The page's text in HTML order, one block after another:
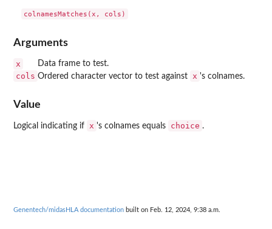
Arguments
x Data frame to test.
cols Ordered character vector to test against x 's colnames.
Value
Logical indicating if x 's colnames equals choice .
Genentech/midasHLA documentation built on Feb. 12, 2024, 9:38 a.m.